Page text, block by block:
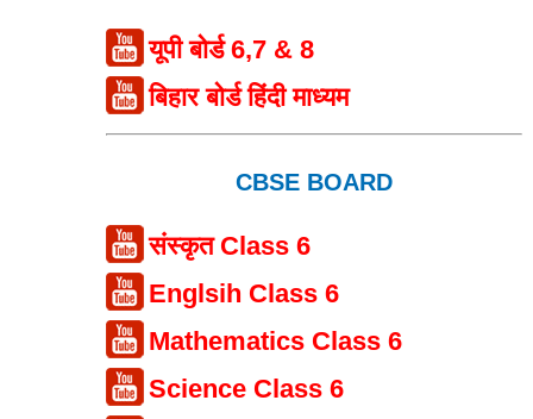
यूपी बोर्ड 6,7 & 8
बिहार बोर्ड हिंदी माध्यम
CBSE BOARD
संस्कृत Class 6
Englsih Class 6
Mathematics Class 6
Science Class 6